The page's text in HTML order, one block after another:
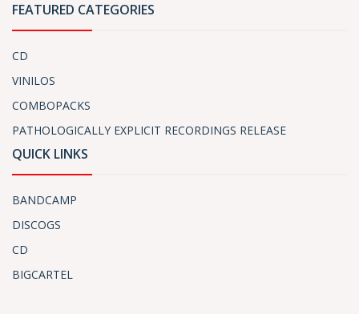
FEATURED CATEGORIES
CD
VINILOS
COMBOPACKS
PATHOLOGICALLY EXPLICIT RECORDINGS RELEASE
QUICK LINKS
BANDCAMP
DISCOGS
CD
BIGCARTEL